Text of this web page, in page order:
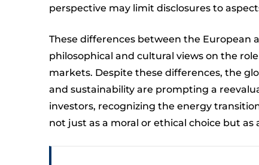
perspective may limit disclosures to
These differences between the European
philosophical and cultural views on the
markets. Despite these differences, the
and sustainability are prompting a
investors, recognizing the energy
not just as a moral or ethical choice but as